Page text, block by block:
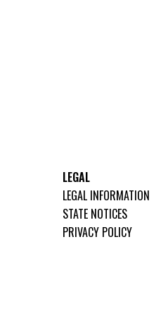
LEGAL
LEGAL INFORMATION
STATE NOTICES
PRIVACY POLICY